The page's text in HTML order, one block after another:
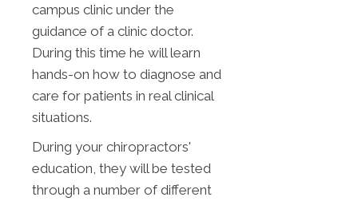
campus clinic under the
guidance of a clinic doctor.
During this time he will learn
hands-on how to diagnose and
care for patients in real clinical
situations.
During your chiropractors'
education, they will be tested
through a number of different